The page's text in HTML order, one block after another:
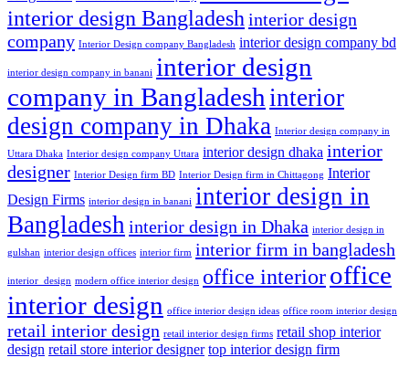
interior design Bangladesh interior design
company Interior Design company Bangladesh interior design company bd
interior design company in banani interior design
company in Bangladesh interior
design company in Dhaka Interior design company in
Uttara Dhaka Interior design company Uttara interior design dhaka interior
designer Interior Design firm BD Interior Design firm in Chittagong Interior
Design Firms interior design in banani interior design in
Bangladesh interior design in Dhaka interior design in
gulshan interior design offices interior firm interior firm in bangladesh
interior_design modern office interior design office interioroffice
interior design office interior design ideas office room interior design
retail interior design retail interior design firms retail shop interior
design retail store interior designer top interior design firm